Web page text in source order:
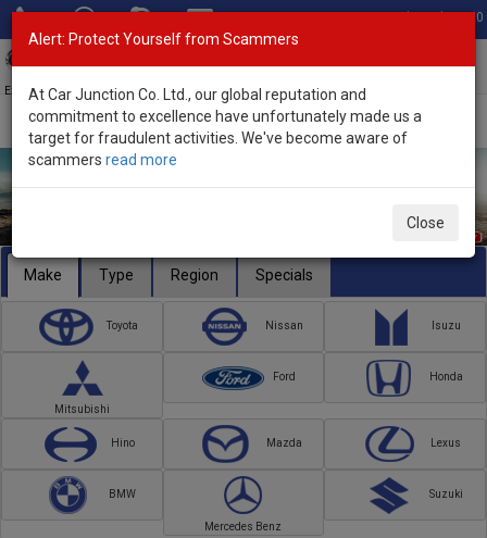
Total Stock: 3020
Exporter of New and Used Japanese Vehicles
Make Type Region Specials
Toyota Nissan Isuzu
Mitsubishi
Ford Honda
Hino Mazda Lexus
BMW
Mercedes Benz
Suzuki
Alert: Protect Yourself from Scammers
At Car Junction Co. Ltd., our global reputation and
commitment to excellence have unfortunately made us a
target for fraudulent activities. We've become aware of
scammers read more
Close